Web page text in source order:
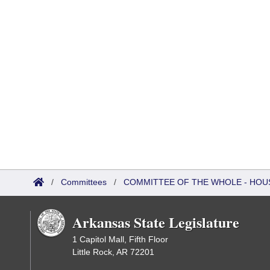
/ Committees / COMMITTEE OF THE WHOLE -
Arkansas State Legislature
1 Capitol Mall, Fifth Floor
Little Rock, AR 72201